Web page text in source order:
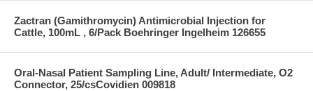
Zactran (Gamithromycin) Antimicrobial Injection for
Cattle, 100mL , 6/Pack Boehringer Ingelheim 126655
Oral-Nasal Patient Sampling Line, Adult/ Intermediate, O2
Connector, 25/csCovidien 009818